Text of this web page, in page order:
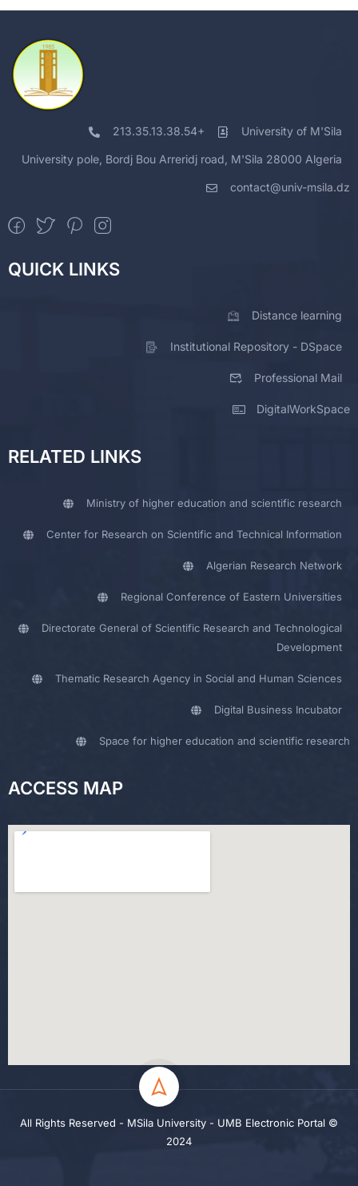
213.35.13.38.54+ University of M'Sila
University pole, Bordj Bou Arreridj road, M'Sila 28000 Algeria
contact@univ-msila.dz
QUICK LINKS
Distance learning
Institutional Repository - DSpace
Professional Mail
DigitalWorkSpace
RELATED LINKS
Ministry of higher education and scientific research
Center for Research on Scientific and Technical Information
Algerian Research Network
Regional Conference of Eastern Universities
Directorate General of Scientific Research and Technological
Development
Thematic Research Agency in Social and Human Sciences
Digital Business Incubator
Space for higher education and scientific research
ACCESS MAP
All Rights Reserved - MSila University - UMB Electronic Portal ©
2024